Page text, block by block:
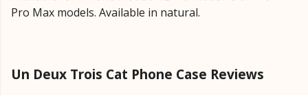
Pro Max models. Available in natural.
Un Deux Trois Cat Phone Case Reviews